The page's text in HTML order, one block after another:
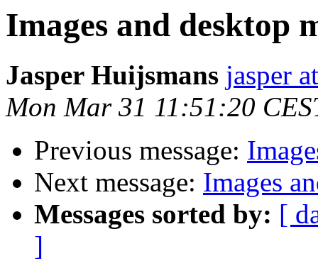
Images and desktop
Jasper Huijsmans jasper
Mon Mar 31 11:51:20
Previous message:
Next message: Images
Messages sorted by: [
]